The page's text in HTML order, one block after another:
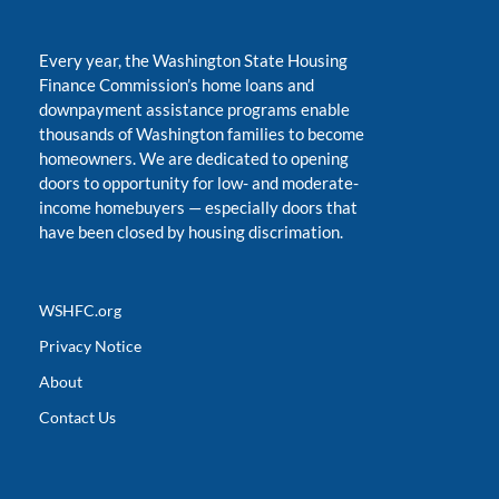
Every year, the Washington State Housing
Finance Commission’s home loans and
downpayment assistance programs enable
thousands of Washington families to become
homeowners. We are dedicated to opening
doors to opportunity for low- and moderate-
income homebuyers —especially doors that
have been closed by housing discrimation.
WSHFC.org
Privacy Notice
About
Contact Us